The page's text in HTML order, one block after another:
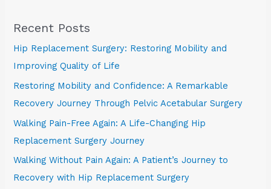
Recent Posts
Hip Replacement Surgery: Restoring Mobility and
Improving Quality of Life
Restoring Mobility and Confidence: A Remarkable
Recovery Journey Through Pelvic Acetabular Surgery
Walking Pain-Free Again: A Life-Changing Hip
Replacement Surgery Journey
Walking Without Pain Again: A Patient’s Journey to
Recovery with Hip Replacement Surgery